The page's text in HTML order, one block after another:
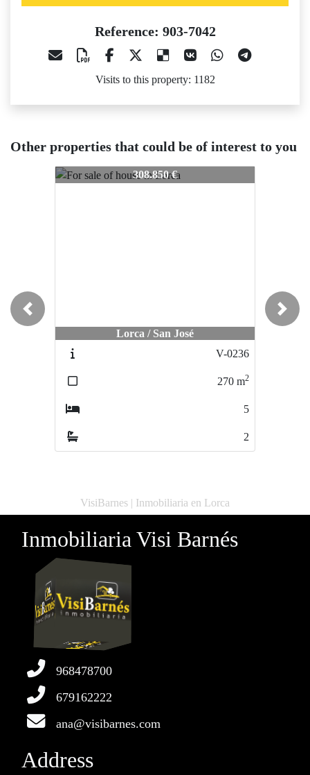
Reference: 903-7042
Visits to this property: 1182
Other properties that could be of interest to you
308.850 €
Lorca / San José
903-7042 206.000 €
Águilas / Calabardina
998-001
200
Previous Next
VisiBarnes | Inmobiliaria en Lorca
Inmobiliaria Visi Barnés
968478700
679162222
ana@visibarnes.com
Address